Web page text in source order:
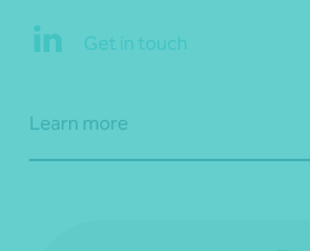
Get in touch
Learn more